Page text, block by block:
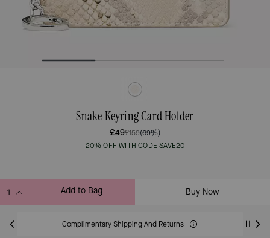
Snake Keyring Card Holder
£49£159(69%)
20% OFF WITH CODE SAVE20
Add to Bag Buy Now
Complimentary Shipping And Returns